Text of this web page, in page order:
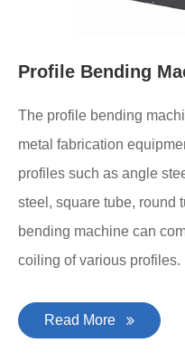
Profile Bending
The profile bending
metal fabrication
profiles such as angle
steel, square tube, round
bending machine can
coiling of various profiles.
Read More